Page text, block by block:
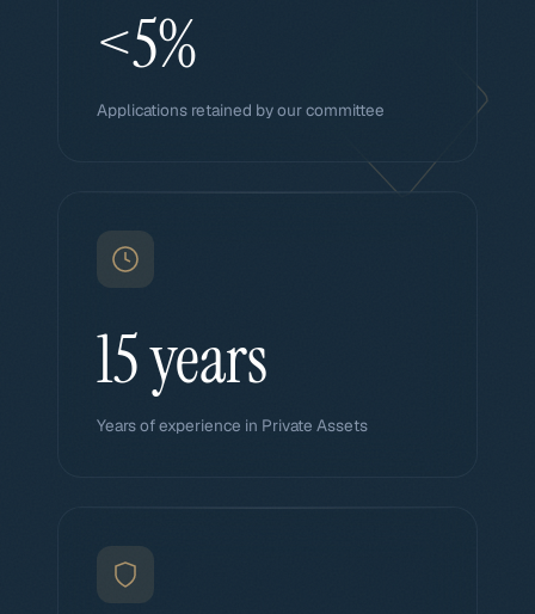
<5%
Applications retained by our committee
15 years
Years of experience in Private Assets